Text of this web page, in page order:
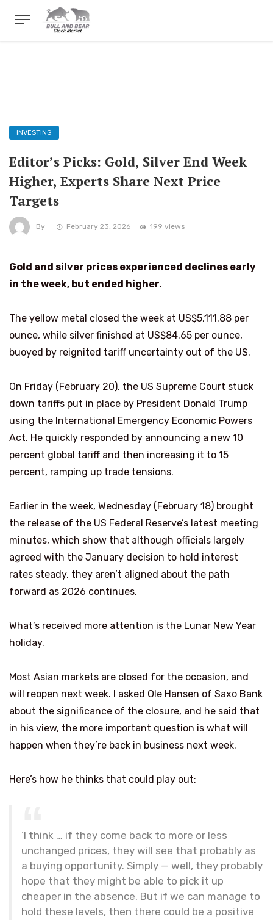
INVESTING
Editor’s Picks: Gold, Silver End Week
Higher, Experts Share Next Price
Targets
By February 23, 2026 199 views
Gold and silver prices experienced declines early
in the week, but ended higher.
The yellow metal closed the week at US$5,111.88 per
ounce, while silver finished at US$84.65 per ounce,
buoyed by reignited tariff uncertainty out of the US.
On Friday (February 20), the US Supreme Court stuck
down tariffs put in place by President Donald Trump
using the International Emergency Economic Powers
Act. He quickly responded by announcing a new 10
percent global tariff and then increasing it to 15
percent, ramping up trade tensions.
Earlier in the week, Wednesday (February 18) brought
the release of the US Federal Reserve’s latest meeting
minutes, which show that although officials largely
agreed with the January decision to hold interest
rates steady, they aren’t aligned about the path
forward as 2026 continues.
What’s received more attention is the Lunar New Year
holiday.
Most Asian markets are closed for the occasion, and
will reopen next week. I asked Ole Hansen of Saxo Bank
about the significance of the closure, and he said that
in his view, the more important question is what will
happen when they’re back in business next week.
Here’s how he thinks that could play out:
‘I think … if they come back to more or less
unchanged prices, they will see that probably as
a buying opportunity. Simply — well, they probably
hope that they might be able to pick it up
cheaper in the absence. But if we can manage to
hold these levels, then there could be a positive